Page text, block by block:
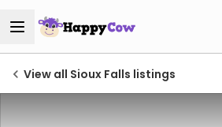
View all Sioux Falls listings